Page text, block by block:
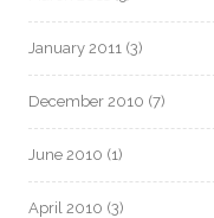
January 2011 (3)
December 2010 (7)
June 2010 (1)
April 2010 (3)